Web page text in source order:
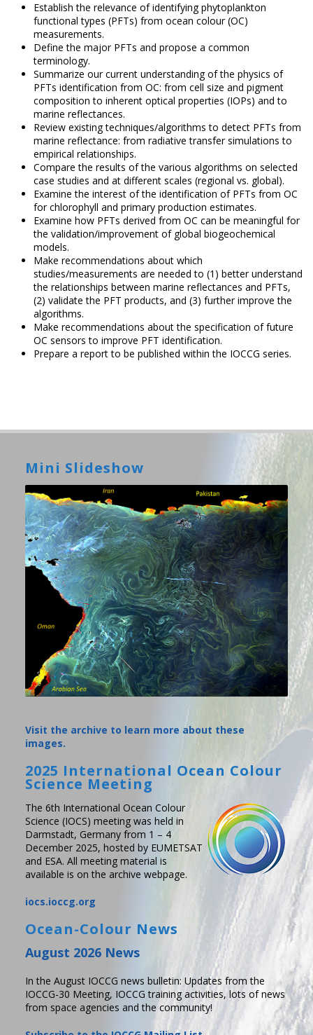
Establish the relevance of identifying phytoplankton
functional types (PFTs) from ocean colour (OC)
measurements.
Define the major PFTs and propose a common
terminology.
Summarize our current understanding of the physics of
PFTs identification from OC: from cell size and pigment
composition to inherent optical properties (IOPs) and to
marine reflectances.
Review existing techniques/algorithms to detect PFTs from
marine reflectance: from radiative transfer simulations to
empirical relationships.
Compare the results of the various algorithms on selected
case studies and at different scales (regional vs. global).
Examine the interest of the identification of PFTs from OC
for chlorophyll and primary production estimates.
Examine how PFTs derived from OC can be meaningful for
the validation/improvement of global biogeochemical
models.
Make recommendations about which
studies/measurements are needed to (1) better understand
the relationships between marine reflectances and PFTs,
(2) validate the PFT products, and (3) further improve the
algorithms.
Make recommendations about the specification of future
OC sensors to improve PFT identification.
Prepare a report to be published within the IOCCG series.
Mini Slideshow
Visit the archive to learn more about these
images.
2025 International Ocean Colour
Science Meeting
The 6th International Ocean Colour
Science (IOCS) meeting was held in
Darmstadt, Germany from 1 – 4
December 2025, hosted by EUMETSAT
and ESA. All meeting material is
available is on the archive webpage.
iocs.ioccg.org
Ocean-Colour News
August 2026 News
In the August IOCCG news bulletin: Updates from the
IOCCG-30 Meeting, IOCCG training activities, lots of news
from space agencies and the community!